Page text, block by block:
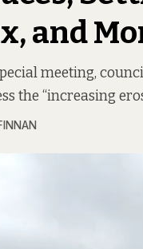
and
meeting,
the “increasing